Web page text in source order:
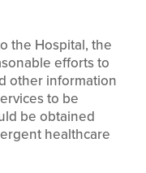
the Hospital, the
efforts to
other information
to be
be obtained
healthcare